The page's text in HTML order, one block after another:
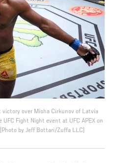
over Misha Cirkunov of Latvia
Fight Night event at UFC APEX on
by Jeff Bottari/Zuffa LLC)